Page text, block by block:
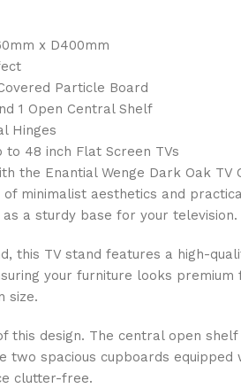
x D400mm
Particle Board
1 Open Central Shelf
Hinges
48 inch Flat Screen TVs
the Enantial Wenge Dark Oak
minimalist aesthetics and
a sturdy base for your television.
this TV stand features a high-
your furniture looks
size.
this design. The central open
two spacious cupboards
clutter-free.